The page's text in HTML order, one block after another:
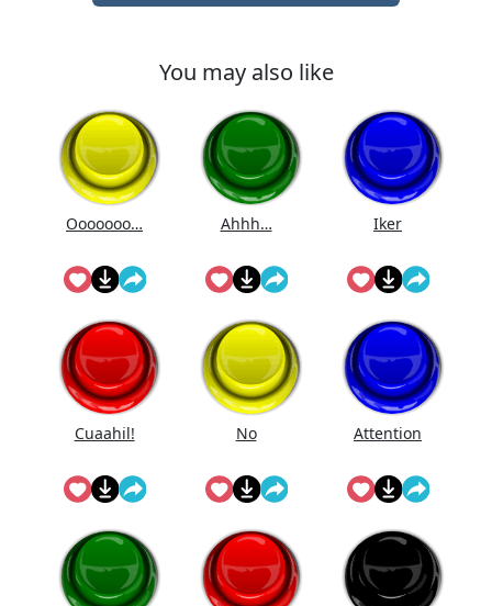
You may also like
Ooooooo… Ahhh… Iker
Cuaahi̇l! No Attention